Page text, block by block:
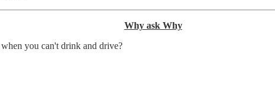
Why ask Why
you can't drink and drive?